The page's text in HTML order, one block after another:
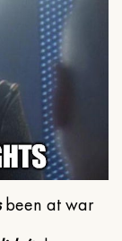
been at war